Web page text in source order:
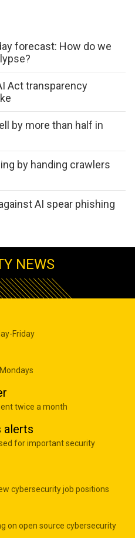
forecast: How do we
Act transparency
by more than half in
by handing crawlers
AI spear phishing
NEWS
Friday
twice a month
alerts
for important security
cybersecurity job positions
on open source cybersecurity